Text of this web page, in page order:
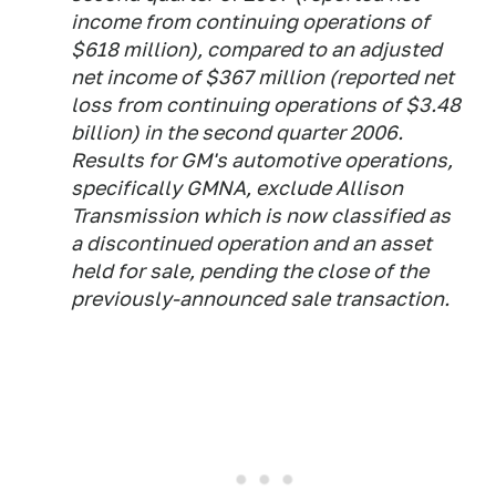
income from continuing operations of
$618 million), compared to an adjusted
net income of $367 million (reported net
loss from continuing operations of $3.48
billion) in the second quarter 2006.
Results for GM's automotive operations,
specifically GMNA, exclude Allison
Transmission which is now classified as
a discontinued operation and an asset
held for sale, pending the close of the
previously-announced sale transaction.